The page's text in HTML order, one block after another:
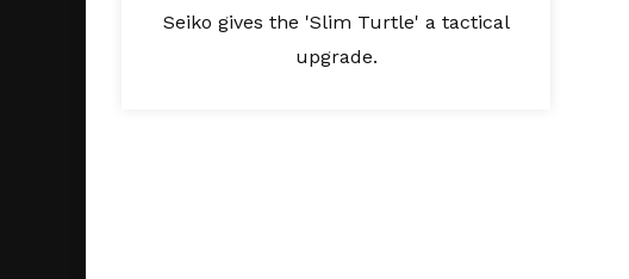
Seiko gives the 'Slim Turtle' a tactical
upgrade.